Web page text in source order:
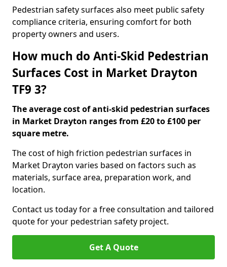
Pedestrian safety surfaces also meet public safety
compliance criteria, ensuring comfort for both
property owners and users.
How much do Anti-Skid Pedestrian
Surfaces Cost in Market Drayton
TF9 3?
The average cost of anti-skid pedestrian surfaces
in Market Drayton ranges from £20 to £100 per
square metre.
The cost of high friction pedestrian surfaces in
Market Drayton varies based on factors such as
materials, surface area, preparation work, and
location.
Contact us today for a free consultation and tailored
quote for your pedestrian safety project.
Get A Quote